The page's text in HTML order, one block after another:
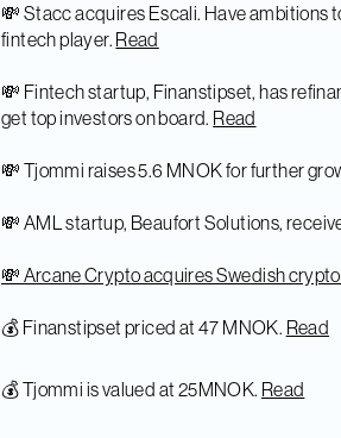
💸 Stacc acquires Escali. Have ambitions
fintech player. Read
💸 Fintech startup, Finanstipset, has
get top investors on board. Read
💸 Tjommi raises 5.6 MNOK for further
💸 AML startup, Beaufort Solutions,
💸 Arcane Crypto acquires Swedish crypto
💰 Finanstipset priced at 47 MNOK. Read
💰 Tjommi is valued at 25MNOK. Read